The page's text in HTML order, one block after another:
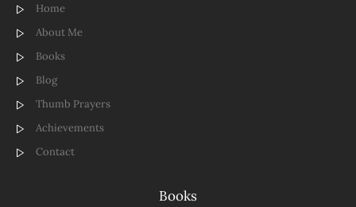
Home
About Me
Books
Blog
Thumb Prayers
Achievements
Contact
Books